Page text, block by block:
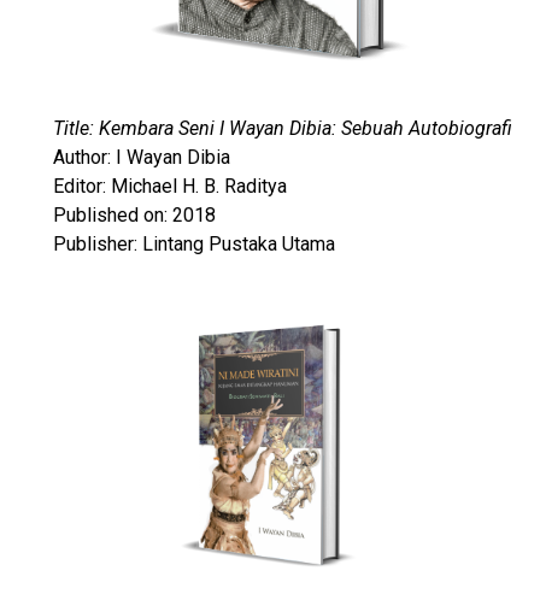
Title: Kembara Seni I Wayan Dibia: Sebuah Autobiografi
Author: I Wayan Dibia
Editor: Michael H. B. Raditya
Published on: 2018
Publisher: Lintang Pustaka Utama